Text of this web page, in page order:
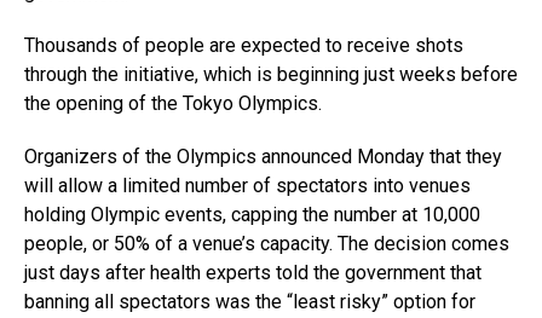
Thousands of people are expected to receive shots
through the initiative, which is beginning just weeks before
the opening of the Tokyo Olympics.
Organizers of the Olympics announced Monday that they
will allow a limited number of spectators into venues
holding Olympic events, capping the number at 10,000
people, or 50% of a venue’s capacity. The decision comes
just days after health experts told the government that
banning all spectators was the “least risky” option for